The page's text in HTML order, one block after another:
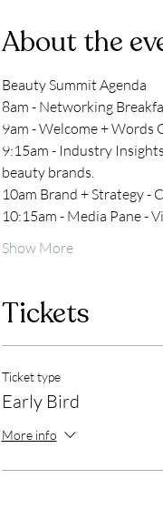
About the
Beauty Summit Agenda
8am - Networking
9am - Welcome + Words
9:15am - Industry
beauty brands.
10am Brand + Strategy -
10:15am - Media Pane -
Show More
Tickets
Ticket type
Early Bird
More info